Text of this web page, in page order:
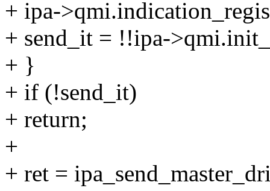
+ ipa-
+ send_it = !!ipa-
+ }
+ if (!send_it)
+ return;
+
+ ret =